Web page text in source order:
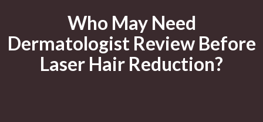
Who May Need
Dermatologist Review Before
Laser Hair Reduction?